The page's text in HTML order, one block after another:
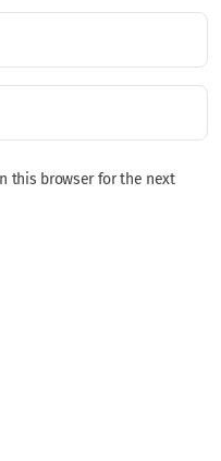
this browser for the next